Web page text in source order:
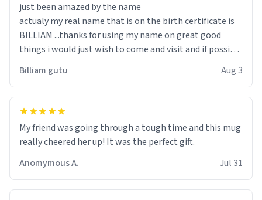
just been amazed by the name
actualy my real name that is on the birth certificate is
BILLIAM ...thanks for using my name on great good
things i would just wish to come and visit and if possible
Billiam gutu Aug 3
My friend was going through a tough time and this mug
really cheered her up! It was the perfect gift.
Anomymous A.
Jul 31